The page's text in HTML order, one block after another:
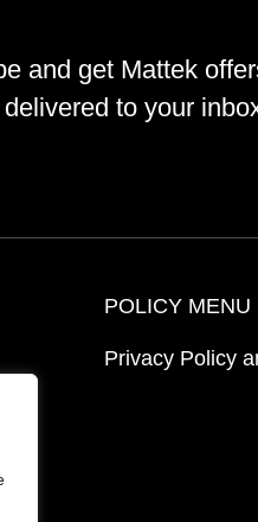
and get Mattek
to your
POLICY MENU
Privacy Policy